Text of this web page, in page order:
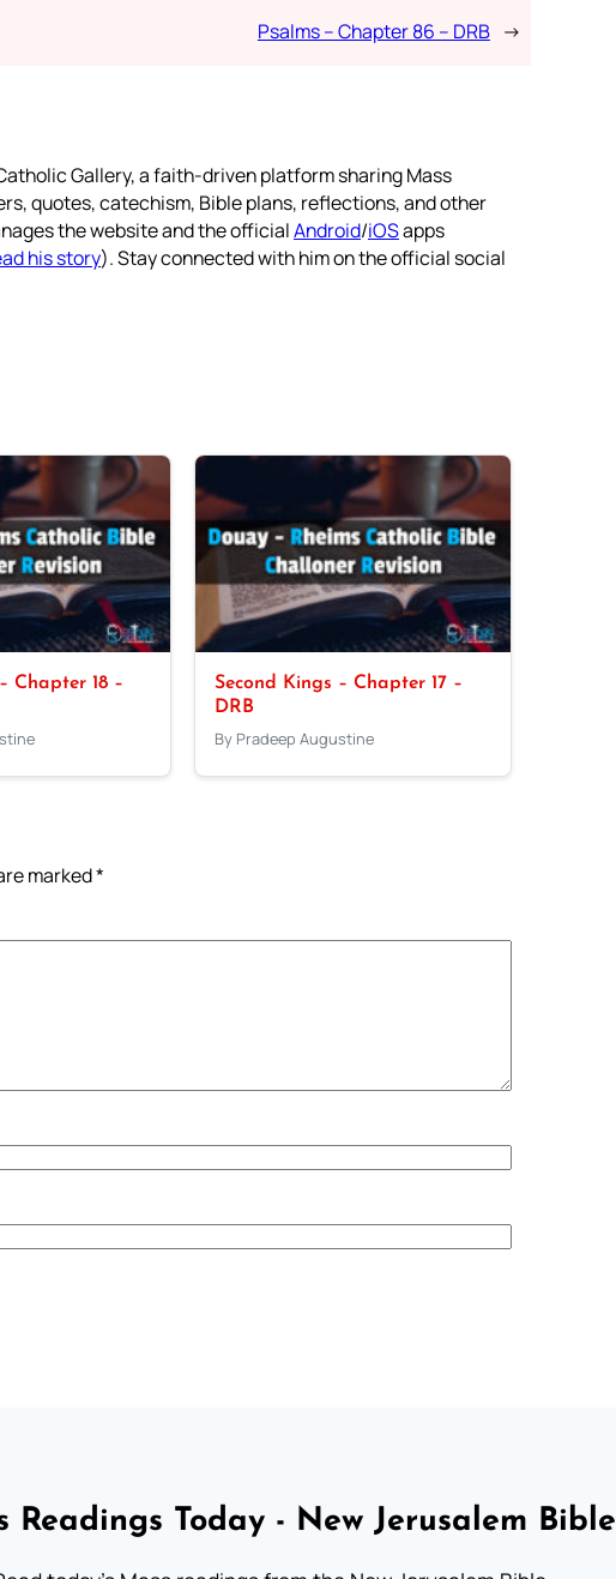
Psalms – Chapter 86 – DRB →
Gallery, a faith-driven platform sharing Mass
quotes, catechism, Bible plans, reflections, and other
the website and the officialAndroid/iOSapps
his story). Stay connected with him on the official social
Chapter 18 –
Second Kings – Chapter 17 –
DRB
By Pradeep Augustine
marked*
Readings Today - New Jerusalem Bible